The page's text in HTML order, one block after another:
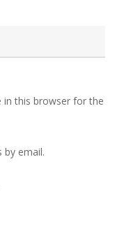
in this browser for the
email.